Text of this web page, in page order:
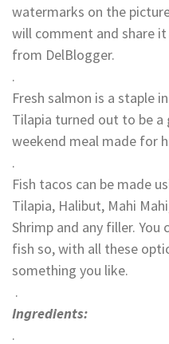
watermarks on the
will comment and share
from DelBlogger.
.
Fresh salmon is a staple
Tilapia turned out to be
weekend meal made for
.
Fish tacos can be made
Tilapia, Halibut, Mahi
Shrimp and any filler.
fish so, with all these
something you like.
.
Ingredients:
.